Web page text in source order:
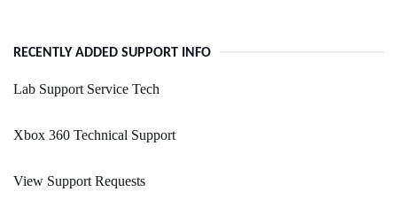
RECENTLY ADDED SUPPORT INFO
Lab Support Service Tech
Xbox 360 Technical Support
View Support Requests